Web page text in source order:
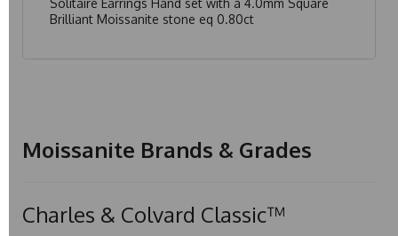
Brilliant Moissanite stone eq 0.80ct
Moissanite Brands & Grades
Charles & Colvard Classic™